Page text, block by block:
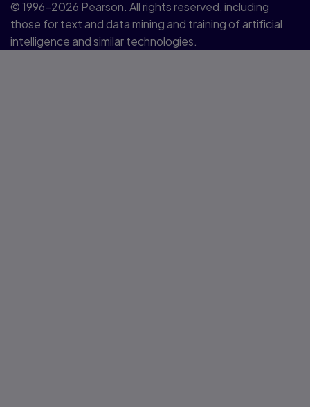
© 1996–2026 Pearson. All rights reserved, including
those for text and data mining and training of artificial
intelligence and similar technologies.